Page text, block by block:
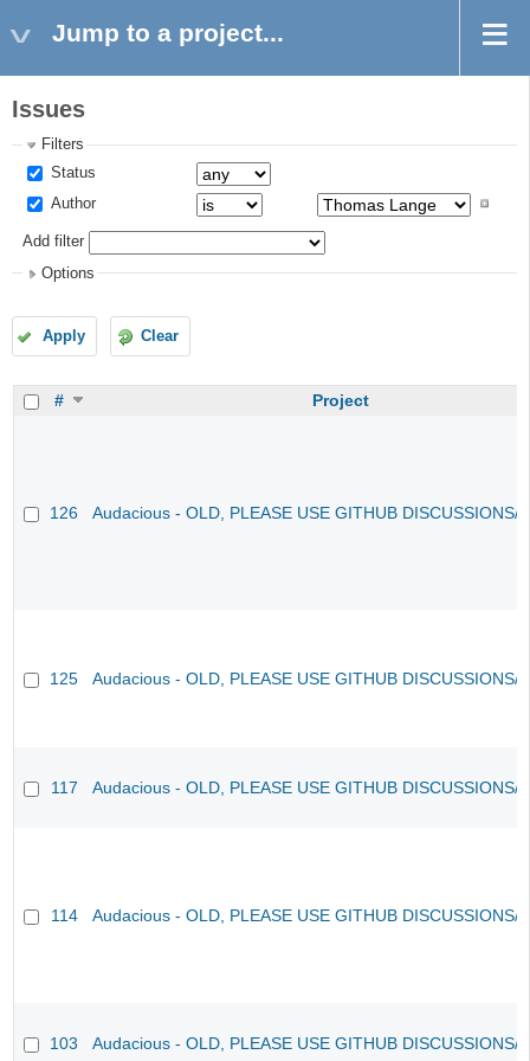
Jump to a project...
Issues
Filters
Status
Author
Add filter
Options
Apply Clear
# Project
126 Audacious - OLD, PLEASE USE GITHUB DISCUSSIONS/
125 Audacious - OLD, PLEASE USE GITHUB DISCUSSIONS/
117 Audacious - OLD, PLEASE USE GITHUB DISCUSSIONS/
114 Audacious - OLD, PLEASE USE GITHUB DISCUSSIONS/
103 Audacious - OLD, PLEASE USE GITHUB DISCUSSIONS/